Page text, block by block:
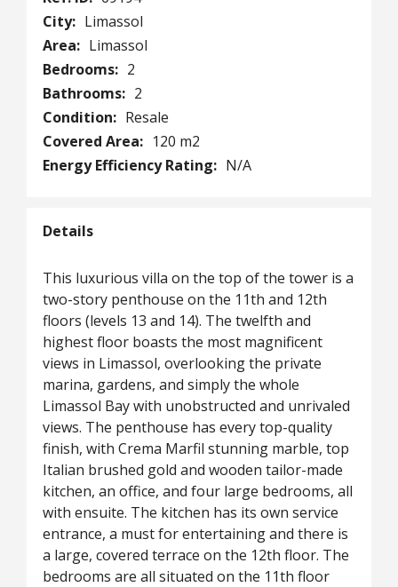
City: Limassol
Area: Limassol
Bedrooms: 2
Bathrooms: 2
Condition: Resale
Covered Area: 120 m2
Energy Efficiency Rating: N/A
Details
This luxurious villa on the top of the tower is a
two-story penthouse on the 11th and 12th
floors (levels 13 and 14). The twelfth and
highest floor boasts the most magnificent
views in Limassol, overlooking the private
marina, gardens, and simply the whole
Limassol Bay with unobstructed and unrivaled
views. The penthouse has every top-quality
finish, with Crema Marfil stunning marble, top
Italian brushed gold and wooden tailor-made
kitchen, an office, and four large bedrooms, all
with ensuite. The kitchen has its own service
entrance, a must for entertaining and there is
a large, covered terrace on the 12th floor. The
bedrooms are all situated on the 11th floor